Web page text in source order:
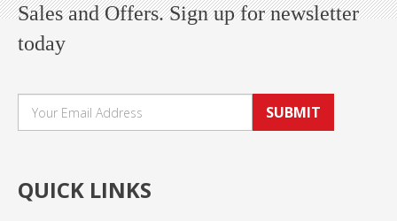
Sales and Offers. Sign up for newsletter
today
SUBMIT
QUICK LINKS